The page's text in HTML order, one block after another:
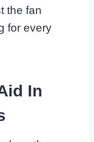
the fan
for every
In